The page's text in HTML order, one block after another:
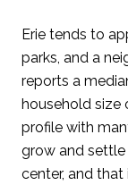
Erie tends to
parks, and a
reports a
household size
profile with
grow and settle
center, and